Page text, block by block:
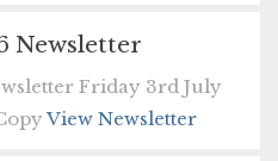
Newsletter
Friday 3rd July
View Newsletter